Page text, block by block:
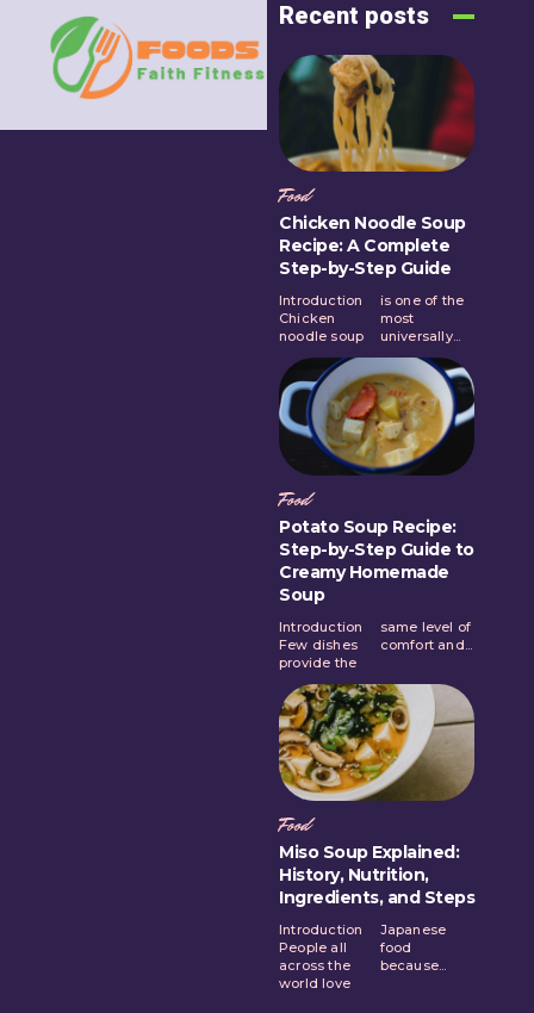
Recent posts
Food
Chicken Noodle Soup
Recipe: A Complete
Step-by-Step Guide
Introduction
Chicken
noodle soup
is one of the
most
universally...
Food
Potato Soup Recipe:
Step-by-Step Guide to
Creamy Homemade
Soup
Introduction
Few dishes
provide the
same level of
comfort and...
Food
Miso Soup Explained:
History, Nutrition,
Ingredients, and Steps
Introduction
People all
across the
world love
Japanese
food
because...